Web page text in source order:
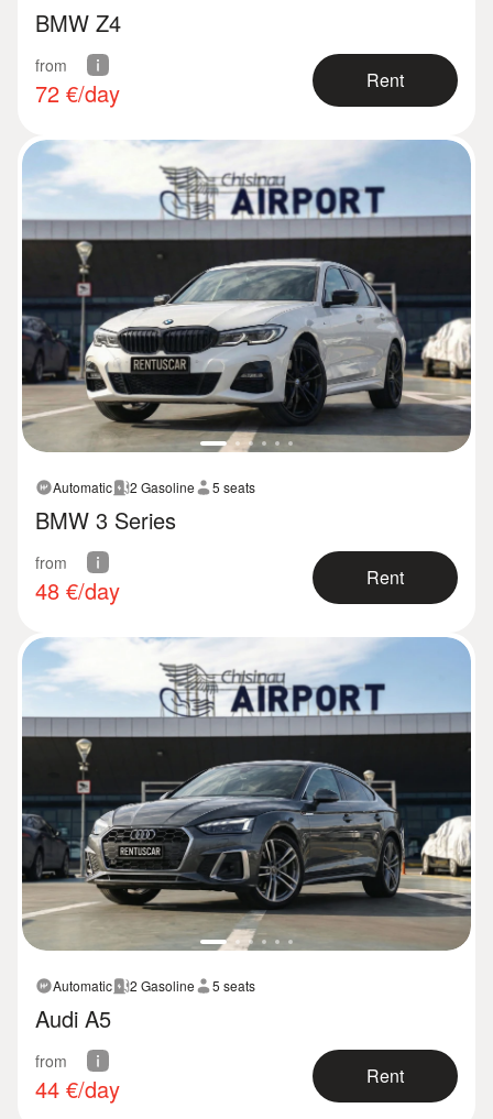
BMW Z4
from
72 €/day Rent
Automatic 2 Gasoline 5 seats
BMW 3 Series
from
48 €/day Rent
Automatic 2 Gasoline 5 seats
Audi A5
from
44 €/day Rent